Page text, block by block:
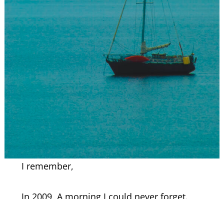
I remember,
In 2009, A morning I could never forget.